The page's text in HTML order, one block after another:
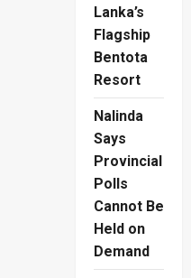
Lanka’s
Flagship
Bentota
Resort
Nalinda
Says
Provincial
Polls
Cannot Be
Held on
Demand